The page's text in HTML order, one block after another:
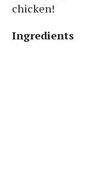
chicken!
Ingredients